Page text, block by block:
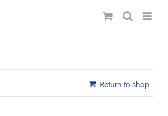
Return to shop